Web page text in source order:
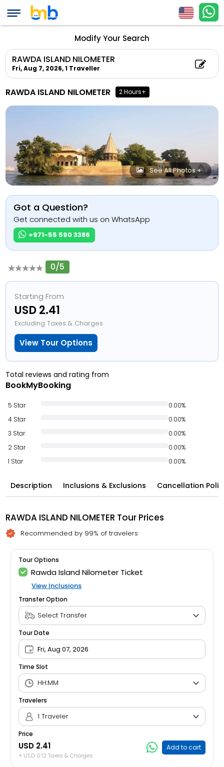
Modify Your Search
RAWDA ISLAND NILOMETER
Fri, Aug 7, 2026,1 Traveller
RAWDA ISLAND NILOMETER 2 Hours+
See All Photos +
Got a Question?
Get connected with us on WhatsApp
+971-55 590 3386
0/5
Starting From
USD 2.41
Excluding Taxes & Charges
View Tour Options
Total reviews and rating from
BookMyBooking
5 Star
0.00%
4 Star
0.00%
3 Star
0.00%
2 Star
0.00%
1 Star
0.00%
Description Inclusions & Exclusions Cancellation
RAWDA ISLAND NILOMETER Tour Prices
Recommended by 99% of travelers
Tour Options
Rawda Island Nilometer Ticket
View Inclusions
Transfer Option
Tour Date
Fri, Aug 07, 2026
Time Slot
Travelers
1 Traveler
Price
USD 2.41
+ USD 0.12 Taxes & Charges
Add to cart